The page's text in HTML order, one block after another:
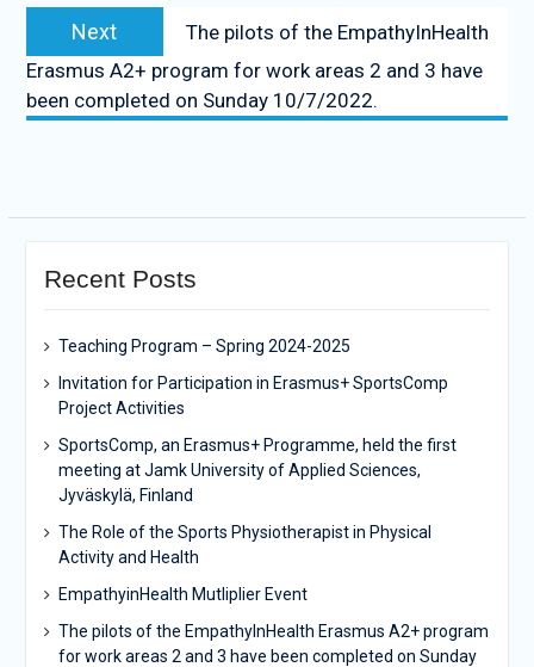
Next
post:
The pilots of the EmpathyInHealth
Erasmus A2+ program for work areas 2 and 3 have
been completed on Sunday 10/7/2022.
Recent Posts
Teaching Program – Spring 2024-2025
Invitation for Participation in Erasmus+ SportsComp
Project Activities
SportsComp, an Erasmus+ Programme, held the first
meeting at Jamk University of Applied Sciences,
Jyväskylä, Finland
The Role of the Sports Physiotherapist in Physical
Activity and Health
EmpathyinHealth Mutliplier Event
The pilots of the EmpathyInHealth Erasmus A2+ program
for work areas 2 and 3 have been completed on Sunday